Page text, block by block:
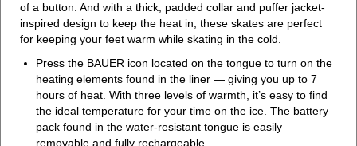
of a button. And with a thick, padded collar and puffer jacket-
inspired design to keep the heat in, these skates are perfect
for keeping your feet warm while skating in the cold.
Press the BAUER icon located on the tongue to turn on the
heating elements found in the liner — giving you up to 7
hours of heat. With three levels of warmth, it’s easy to find
the ideal temperature for your time on the ice. The battery
pack found in the water-resistant tongue is easily
removable and fully rechargeable.